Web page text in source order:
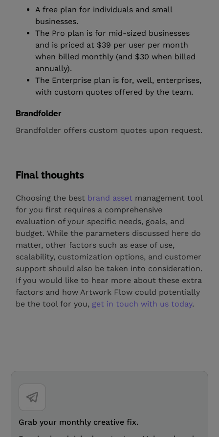
Grab your monthly creative fix.
A free plan for individuals and small
businesses.
The Pro plan is for mid-sized businesses
and is priced at $39 per user per month
when billed monthly (and $30 when billed
annually).
The Enterprise plan is for, well, enterprises,
with custom quotes offered by the team.
Brandfolder
Brandfolder offers custom quotes upon request.
Final thoughts
Choosing the best brand asset management tool
for you first requires a comprehensive
evaluation of your specific needs, goals, and
budget. While the parameters discussed here do
matter, other factors such as ease of use,
scalability, customization options, and customer
support should also be taken into consideration.
If you would like to hear more about these extra
factors and how Artwork Flow could potentially
be the tool for you, get in touch with us today.